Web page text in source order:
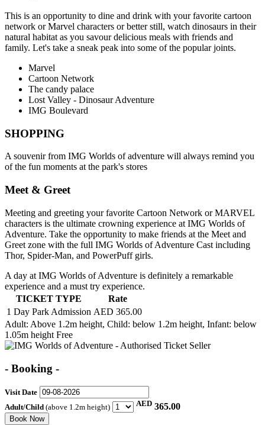
This is an opportunity to dine and drink with your favorite cartoon
network or Marvel characters or better still, watch dinosaurs in their
natural habitat as you savour delicious meals with friends and
family. Let's take a sneak peak into some of the popular joints.
Marvel
Cartoon Network
The candy palace
Lost Valley - Dinosaur Adventure
IMG Boulevard
SHOPPING
A souvenir from IMG Worlds of adventure will always remind you
of the fun moments at the park's stores
Meet & Greet
Meeting and greeting your favorite Cartoon Network or MARVEL
characters is the ultimate crowning experience at IMG Worlds of
Adventure. Take the opportunity to make friends at the Meet and
Greet zone with the full IMG Worlds of Adventure Cast including
Thor, Spider-Man, and PowerPuff girls.
A day at IMG Worlds of Adventure is definitely a remarkable
experience and a must try experience.
TICKET TYPE
Rate
1 Day Park Admission AED 365.00
Adult: Above 1.2m height, Child: below 1.2m height, Infant: below
1.05m height Free
- Booking -
Visit Date
Adult/Child (above 1.2m height) AED 365.00